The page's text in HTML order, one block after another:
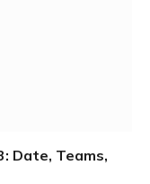
Date, Teams,